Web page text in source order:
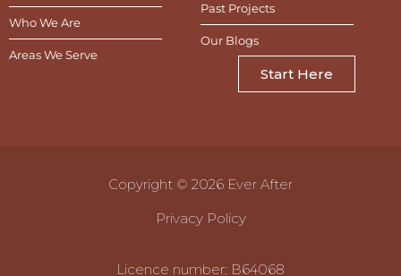
Who We Are
Areas We Serve
Past Projects
Our Blogs
Start Here
Copyright © 2026 Ever After
Privacy Policy
Licence number: B64068